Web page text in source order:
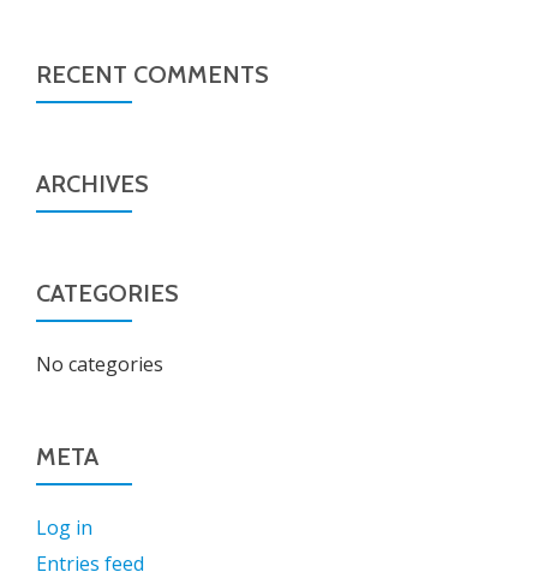
RECENT COMMENTS
ARCHIVES
CATEGORIES
No categories
META
Log in
Entries feed